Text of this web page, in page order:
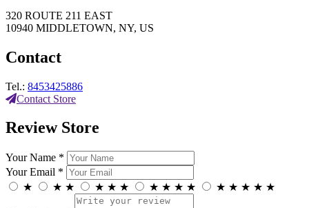
320 ROUTE 211 EAST
10940 MIDDLETOWN, NY, US
Contact
Tel.: 8453425886
Contact Store
Review Store
Your Name *
Your Email *
★
★ ★ ★ ★ ★ ★ ★ ★ ★ ★ ★ ★ ★ ★